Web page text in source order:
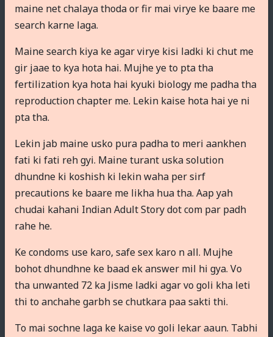
maine net chalaya thoda or fir mai virye ke baare me
search karne laga.
Maine search kiya ke agar virye kisi ladki ki chut me
gir jaae to kya hota hai. Mujhe ye to pta tha
fertilization kya hota hai kyuki biology me padha tha
reproduction chapter me. Lekin kaise hota hai ye ni
pta tha.
Lekin jab maine usko pura padha to meri aankhen
fati ki fati reh gyi. Maine turant uska solution
dhundne ki koshish ki lekin waha per sirf
precautions ke baare me likha hua tha. Aap yah
chudai kahani Indian Adult Story dot com par padh
rahe he.
Ke condoms use karo, safe sex karo n all. Mujhe
bohot dhundhne ke baad ek answer mil hi gya. Vo
tha unwanted 72 ka Jisme ladki agar vo goli kha leti
thi to anchahe garbh se chutkara paa sakti thi.
To mai sochne laga ke kaise vo goli lekar aaun. Tabhi